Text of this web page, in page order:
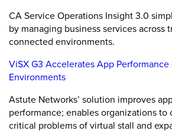
CA Service Operations Insight 3.0
by managing business services across
connected environments.
ViSX G3 Accelerates App
Environments
Astute Networks’ solution improves
performance; enables organizations to
critical problems of virtual stall and